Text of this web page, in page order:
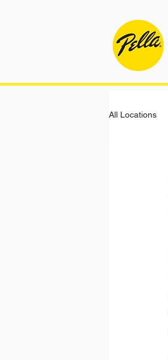
All Locations